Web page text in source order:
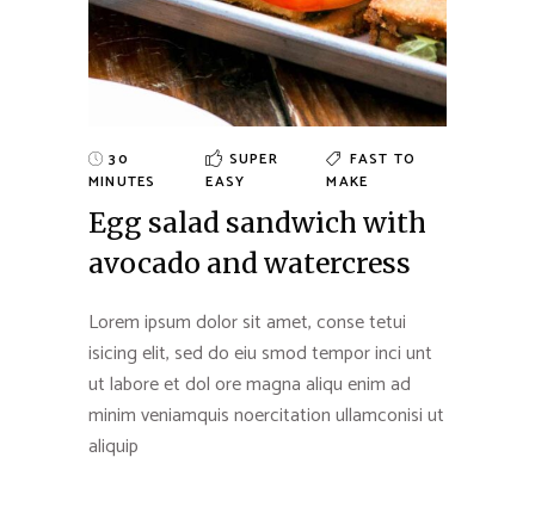
30
MINUTES
SUPER
EASY
FAST TO
MAKE
Egg salad sandwich with
avocado and watercress
Lorem ipsum dolor sit amet, conse tetui
isicing elit, sed do eiu smod tempor inci unt
ut labore et dol ore magna aliqu enim ad
minim veniamquis noercitation ullamconisi ut
aliquip